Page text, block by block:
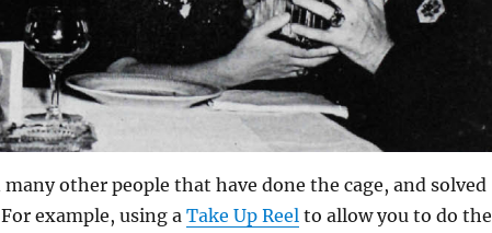
many other people that have done the cage, and solved
example, using a Take Up Reelto allow you to do the